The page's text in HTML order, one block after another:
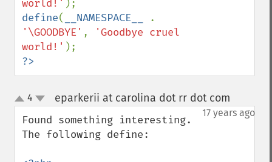
world!'
define( __NAMESPACE__
'\GOODBYE' ,
'Goodbye cruel
world!'
?>
up
down
4 eparkerii at carolina dot rr dot com
17 years ago
Found something interesting.
The following define: